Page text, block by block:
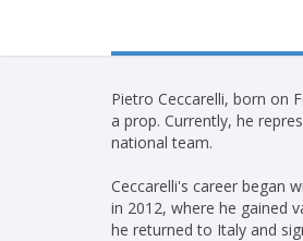
Pietro Ceccarelli, born on
a prop. Currently, he
national team.
Ceccarelli's career began
in 2012, where he gained
he returned to Italy and